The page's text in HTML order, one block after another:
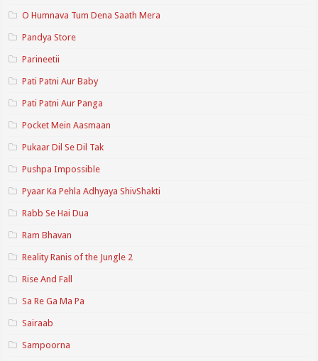
O Humnava Tum Dena Saath Mera
Pandya Store
Parineetii
Pati Patni Aur Baby
Pati Patni Aur Panga
Pocket Mein Aasmaan
Pukaar Dil Se Dil Tak
Pushpa Impossible
Pyaar Ka Pehla Adhyaya ShivShakti
Rabb Se Hai Dua
Ram Bhavan
Reality Ranis of the Jungle 2
Rise And Fall
Sa Re Ga Ma Pa
Sairaab
Sampoorna